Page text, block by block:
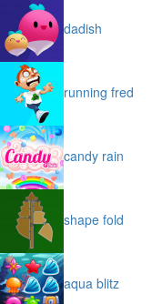
dadish
running fred
candy rain
shape fold
aqua blitz